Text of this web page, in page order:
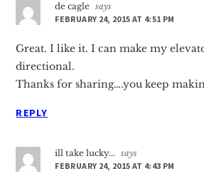
de cagle says
FEBRUARY 24, 2015 AT 4:51 PM
Great. I like it. I can make my
directional.
Thanks for sharing….you keep
REPLY
ill take lucky... says
FEBRUARY 24, 2015 AT 4:43 PM